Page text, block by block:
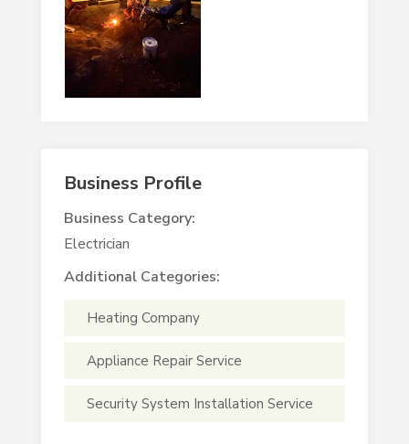
Business Profile
Business Category:
Electrician
Additional Categories:
Heating Company
Appliance Repair Service
Security System Installation Service